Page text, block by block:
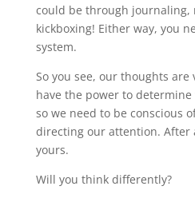
could be through journaling,
kickboxing! Either way, you
system.
So you see, our thoughts
have the power to
so we need to be conscious
directing our attention. After
yours.
Will you think differently?